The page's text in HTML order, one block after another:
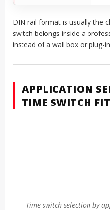
DIN rail format is usually the
switch belongs inside a
instead of a wall box or plug-
APPLICATION
TIME SWITCH
Time switch selection by